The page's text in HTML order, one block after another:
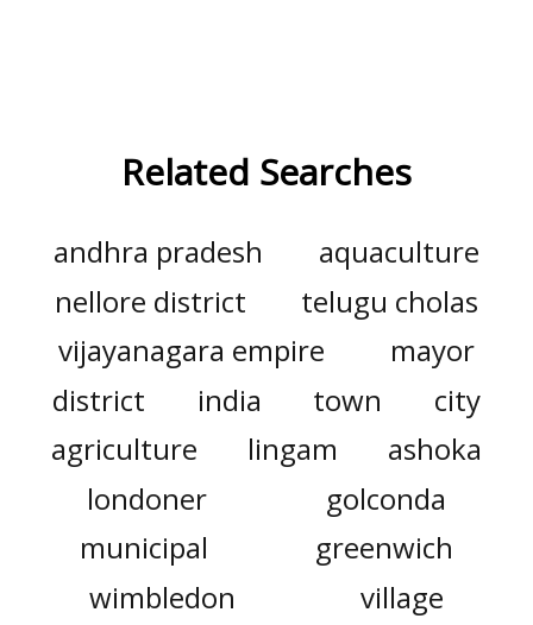
Related Searches
andhra pradesh
aquaculture
nellore district
telugu cholas
vijayanagara empire
mayor
district
india town
city
agriculture
lingam
ashoka
londoner
golconda
municipal
greenwich
wimbledon
village